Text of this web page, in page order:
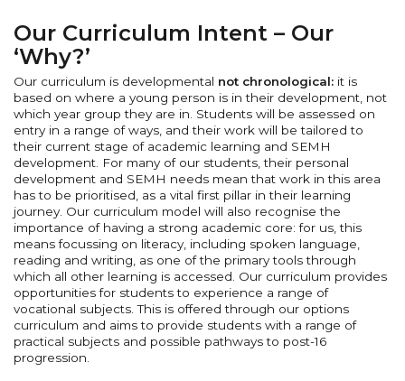
Our Curriculum Intent – Our
‘Why?’
Our curriculum is developmental not chronological: it is
based on where a young person is in their development, not
which year group they are in. Students will be assessed on
entry in a range of ways, and their work will be tailored to
their current stage of academic learning and SEMH
development. For many of our students, their personal
development and SEMH needs mean that work in this area
has to be prioritised, as a vital first pillar in their learning
journey. Our curriculum model will also recognise the
importance of having a strong academic core: for us, this
means focussing on literacy, including spoken language,
reading and writing, as one of the primary tools through
which all other learning is accessed. Our curriculum provides
opportunities for students to experience a range of
vocational subjects. This is offered through our options
curriculum and aims to provide students with a range of
practical subjects and possible pathways to post-16
progression.